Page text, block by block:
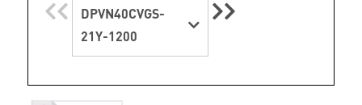
DPVN40CVGS-
21Y-1200